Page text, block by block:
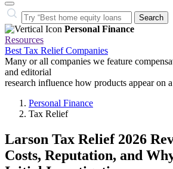
Close
Search
Search…
Personal Finance
Resources
Best Tax Relief Companies
Many or all companies we feature
and editorial
research influence how products appear on
Personal Finance
Tax Relief
Larson Tax Relief 2026
Costs, Reputation, and